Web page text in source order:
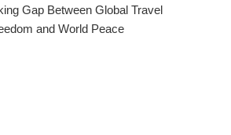
Gap Between Global Travel
and World Peace